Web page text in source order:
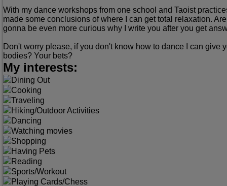
With my dance workshops from one school and Taoist
made some conclusions of where I can get total relaxation.
gonna be even more curious why I write you after you get
Don't worry please, if you don't know how to dance I can
bodies? Your bets?
My interests:
Dining Out
Cooking
Traveling
Hiking/Outdoor Activities
Dancing
Watching movies
Shopping
Having Pets
Reading
Sports/Workout
Playing Cards/Chess